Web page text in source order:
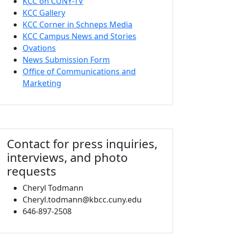
KCC Gallery
KCC Corner in Schneps Media
KCC Campus News and Stories
Ovations
News Submission Form
Office of Communications and
Marketing
Contact for press inquiries,
interviews, and photo
requests
Cheryl Todmann
Cheryl.todmann@kbcc.cuny.edu
646-897-2508